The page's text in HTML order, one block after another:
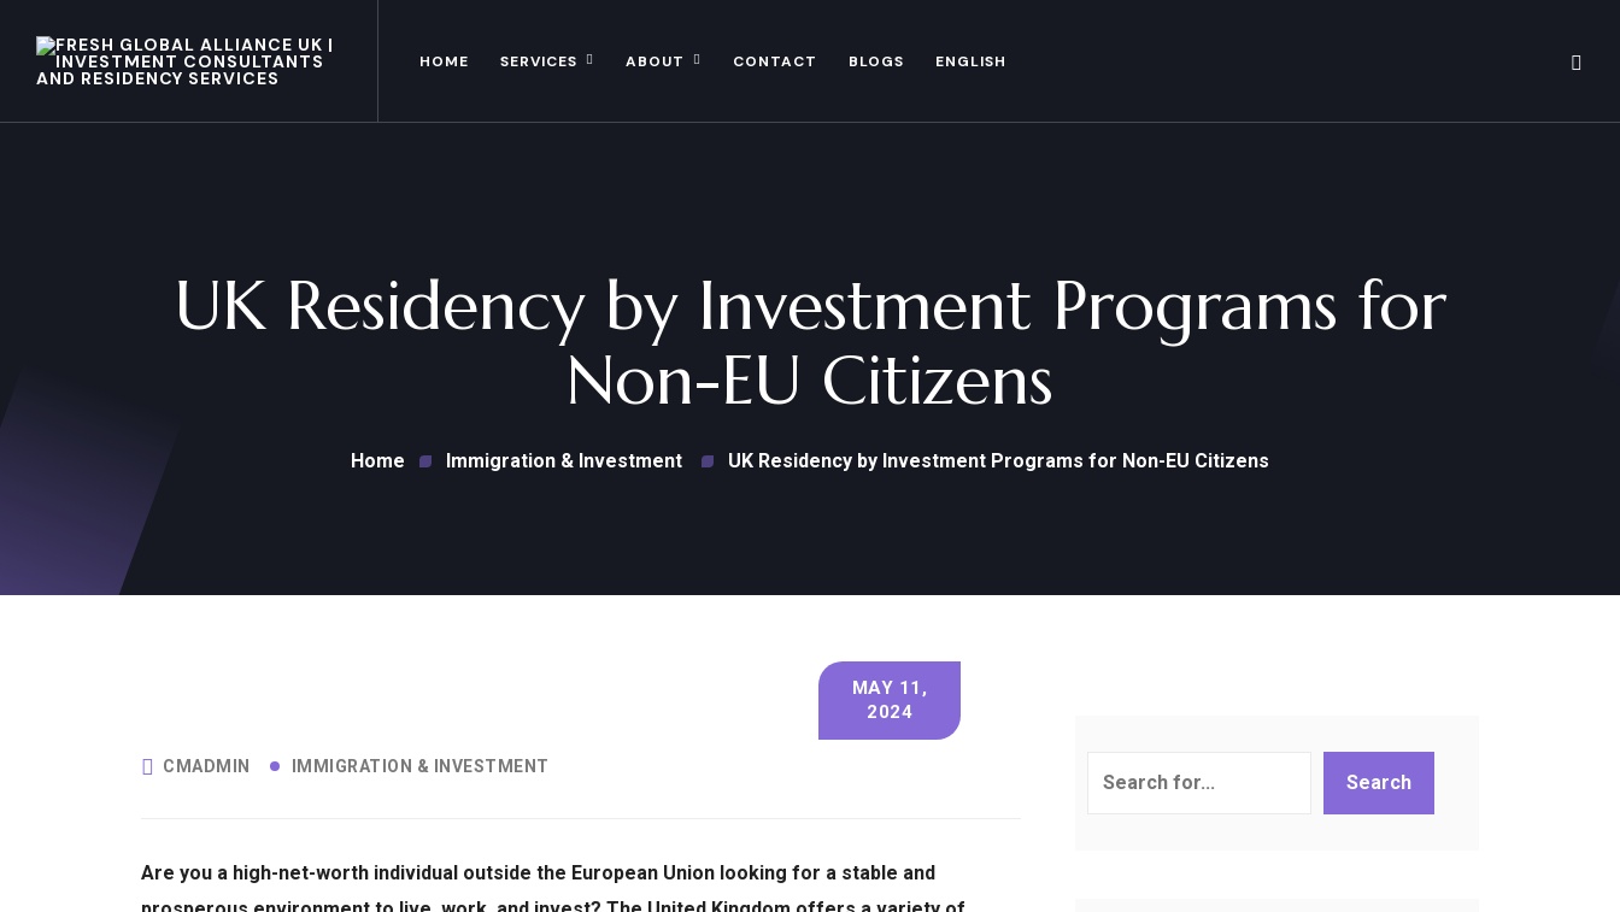
HOME SERVICES ABOUT CONTACT BLOGS ENGLISH
UK Residency by Investment Programs for
Non-EU Citizens
Home Immigration & Investment UK Residency by Investment Programs for Non-EU Citizens
CMADMIN IMMIGRATION & INVESTMENT
MAY 11,
2024
Are you a high-net-worth individual outside the European Union looking for a stable and
Search